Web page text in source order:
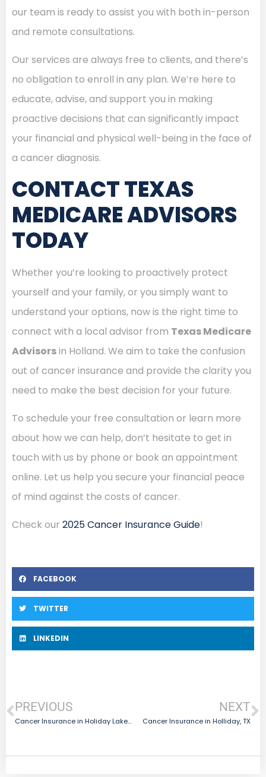
our team is ready to assist you with both in-person
and remote consultations.
Our services are always free to clients, and there’s
no obligation to enroll in any plan. We’re here to
educate, advise, and support you in making
proactive decisions that can significantly impact
your financial and physical well-being in the face of
a cancer diagnosis.
CONTACT TEXAS
MEDICARE ADVISORS
TODAY
Whether you’re looking to proactively protect
yourself and your family, or you simply want to
understand your options, now is the right time to
connect with a local advisor from Texas Medicare
Advisorsin Holland. We aim to take the confusion
out of cancer insurance and provide the clarity you
need to make the best decision for your future.
To schedule your free consultation or learn more
about how we can help, don’t hesitate to get in
touch with us by phone or book an appointment
online. Let us help you secure your financial peace
of mind against the costs of cancer.
Check our 2025 Cancer Insurance Guide!
FACEBOOK
TWITTER
LINKEDIN
PREVIOUS
Cancer Insurance in Holiday Lakes, TX
NEXT
Cancer Insurance in Holliday, TX